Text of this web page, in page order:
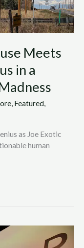
Meets
in a
, Featured,
as Joe Exotic
human